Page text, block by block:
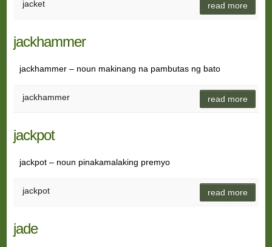
jacket read more
jackhammer
jackhammer – noun makinang na pambutas ng bato
jackhammer read more
jackpot
jackpot – noun pinakamalaking premyo
jackpot read more
jade